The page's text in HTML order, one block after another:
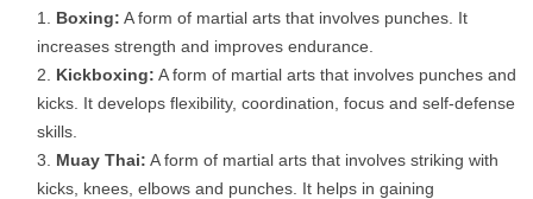
Boxing: A form of martial arts that involves punches. It
increases strength and improves endurance.
Kickboxing: A form of martial arts that involves punches and
kicks. It develops flexibility, coordination, focus and self-defense
skills.
Muay Thai: A form of martial arts that involves striking with
kicks, knees, elbows and punches. It helps in gaining